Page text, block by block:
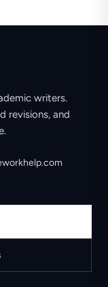
writers.
revisions, and